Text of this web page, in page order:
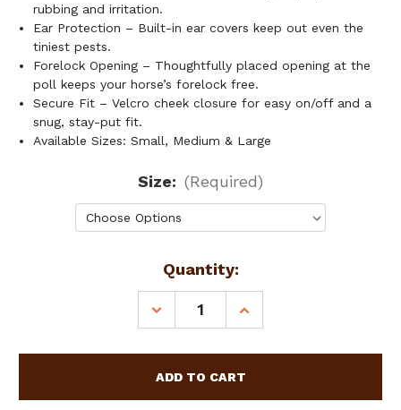
rubbing and irritation.
Ear Protection – Built-in ear covers keep out even the
tiniest pests.
Forelock Opening – Thoughtfully placed opening at the
poll keeps your horse’s forelock free.
Secure Fit – Velcro cheek closure for easy on/off and a
snug, stay-put fit.
Available Sizes: Small, Medium & Large
Size: (Required)
Quantity:
DECREASE
QUANTITY
FLEECE
LINED
INCREASE
QUANTITY
FLEECE
LINED